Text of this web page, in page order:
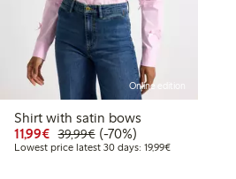
Online edition
Shirt with satin bows
11,99€ Discounted price: €11.99
39,99€Regular price: €39.99
70% percent off
(-70%)
Lowest price latest 30 days: 19,99€Lowest price